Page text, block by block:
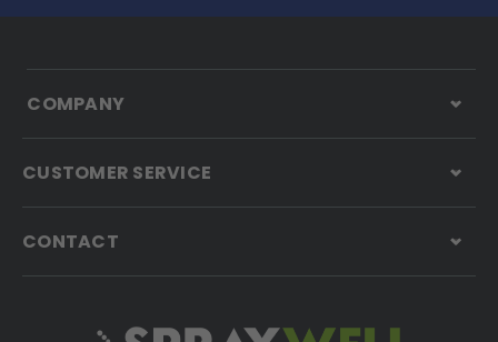
COMPANY
CUSTOMER SERVICE
CONTACT